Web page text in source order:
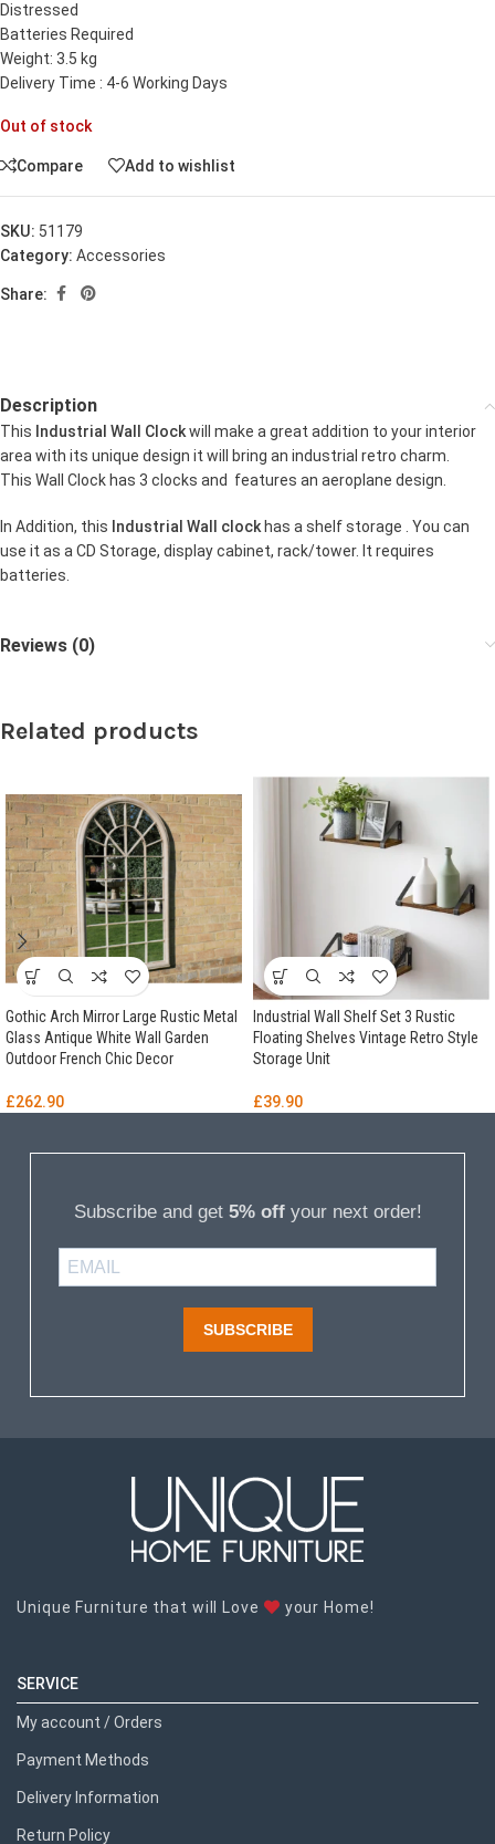
Distressed
Batteries Required
Weight: 3.5 kg
Delivery Time : 4-6 Working Days
Out of stock
Compare Add to wishlist
SKU: 51179
Category: Accessories
Share:
Description
This Industrial Wall Clockwill make a great addition to your interior
area with its unique design it will bring an industrial retro charm.
This Wall Clock has 3 clocks and features an aeroplane design.
In Addition, this Industrial Wall clockhas a shelf storage . You can
use it as a CD Storage, display cabinet, rack/tower. It requires
batteries.
Reviews (0)
Related products
Gothic Arch Mirror Large Rustic Metal
Glass Antique White Wall Garden
Outdoor French Chic Decor
£262.90
Industrial Wall Shelf Set 3 Rustic
Floating Shelves Vintage Retro Style
Storage Unit
£39.90
Subscribe and get 5% offyour next order!
SUBSCRIBE
Unique Furniture that will Love your Home!
SERVICE
My account / Orders
Payment Methods
Delivery Information
Return Policy